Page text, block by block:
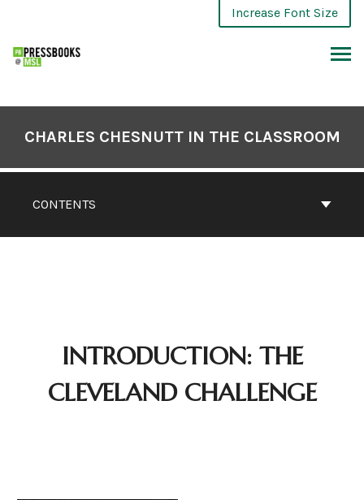
content
Increase Font Size
CONTENTS
CHARLES CHESNUTT IN THE CLASSROOM
INTRODUCTION: THE
CLEVELAND CHALLENGE